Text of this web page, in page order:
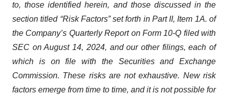
to, those identified herein, and those discussed in the
section titled “Risk Factors” set forth in Part II, Item 1A. of
the Company’s Quarterly Report on Form 10-Q filed with
SEC on August 14, 2024, and our other filings, each of
which is on file with the Securities and Exchange
Commission. These risks are not exhaustive. New risk
factors emerge from time to time, and it is not possible for